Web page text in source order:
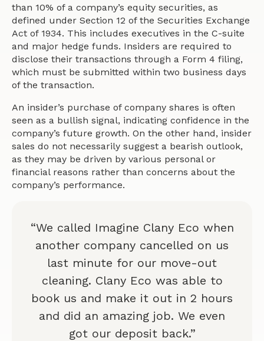
than 10% of a company’s equity securities, as
defined under Section 12 of the Securities Exchange
Act of 1934. This includes executives in the C-suite
and major hedge funds. Insiders are required to
disclose their transactions through a Form 4 filing,
which must be submitted within two business days
of the transaction.
An insider’s purchase of company shares is often
seen as a bullish signal, indicating confidence in the
company’s future growth. On the other hand, insider
sales do not necessarily suggest a bearish outlook,
as they may be driven by various personal or
financial reasons rather than concerns about the
company’s performance.
“We called Imagine Clany Eco when
another company cancelled on us
last minute for our move-out
cleaning. Clany Eco was able to
book us and make it out in 2 hours
and did an amazing job. We even
got our deposit back.”